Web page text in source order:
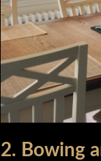
2. Bowing